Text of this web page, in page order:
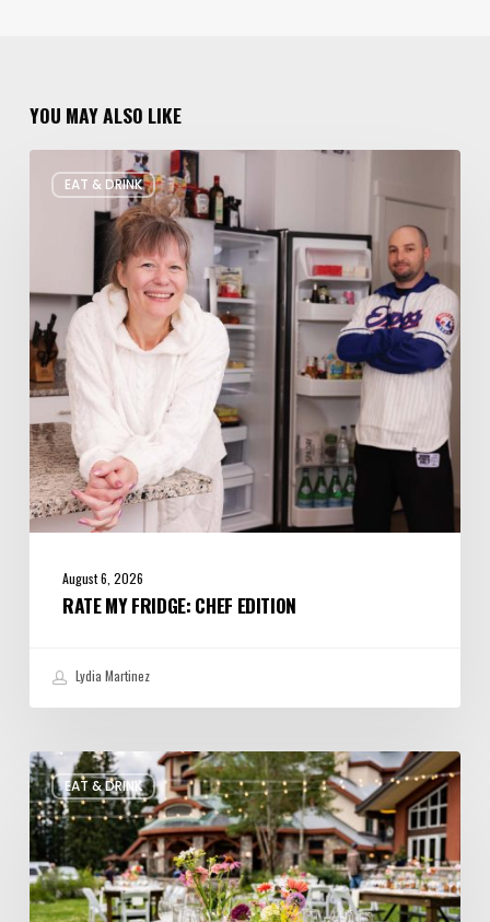
YOU MAY ALSO LIKE
EAT & DRINK
August 6, 2026
RATE MY FRIDGE: CHEF EDITION
Lydia Martinez
EAT & DRINK
Utah’s
August
Food
and
Drinks
Roundup